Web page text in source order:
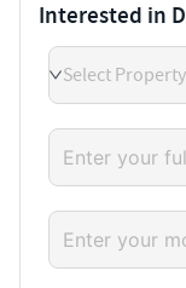
Interested in
Select